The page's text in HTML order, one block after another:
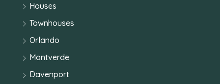
Houses
Townhouses
Orlando
Montverde
Davenport